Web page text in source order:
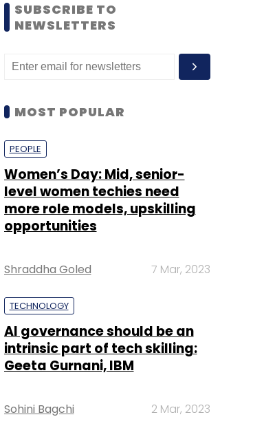
SUBSCRIBE TO
NEWSLETTERS
MOST POPULAR
PEOPLE
Women’s Day: Mid, senior-
level women techies need
more role models, upskilling
opportunities
Shraddha Goled 7 Mar, 2023
TECHNOLOGY
AI governance should be an
intrinsic part of tech skilling:
Geeta Gurnani, IBM
Sohini Bagchi 2 Mar, 2023